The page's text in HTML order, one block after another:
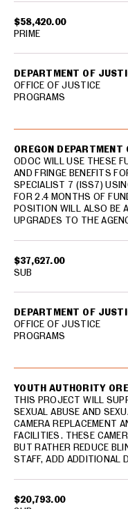
$58,420.00
DEPARTMENT OF
OFFICE OF JUSTICE
PROGRAMS
PRIME
$37,627.00
OREGON DEPARTMENT
ODOC WILL USE THESE
AND FRINGE BENEFITS
SPECIALIST 7 (ISS7)
FOR 2.4 MONTHS OF
POSITION WILL ALSO BE
UPGRADES TO THE
DEPARTMENT OF
OFFICE OF JUSTICE
PROGRAMS
SUB
$20,793.00
YOUTH AUTHORITY
THIS PROJECT WILL
SEXUAL ABUSE AND
CAMERA REPLACEMENT
FACILITIES. THESE
BUT RATHER REDUCE
STAFF, ADD ADDITIONAL